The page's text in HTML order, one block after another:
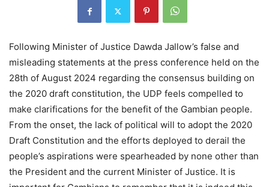
Following Minister of Justice Dawda Jallow’s false and
misleading statements at the press conference held on the
28th of August 2024 regarding the consensus building on
the 2020 draft constitution, the UDP feels compelled to
make clarifications for the benefit of the Gambian people.
From the onset, the lack of political will to adopt the 2020
Draft Constitution and the efforts deployed to derail the
people’s aspirations were spearheaded by none other than
the President and the current Minister of Justice. It is